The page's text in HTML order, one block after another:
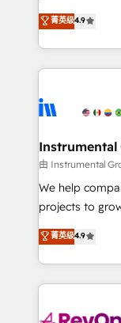
HubSpot Partner
agency for an
agency for a growth
operational
growing tech-
hands you the
eminent solutions
Elite Partners
Premier
Won HubSpot
HubSpot Rising Star Why us?
potential of the
HubSpot
Hourly-fee
requirement).
菁英级4.9
Instrumental
由 Instrumental
We help
projects to
Hire an agency
HubSpot and
team to
experience for
菁英级4.9